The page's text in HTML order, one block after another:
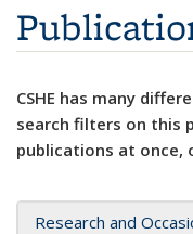
CSHE has many
search filters on this
publications at once,
Research and